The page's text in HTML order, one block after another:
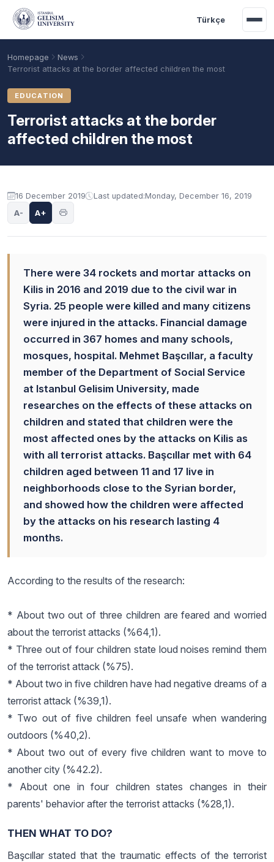
Skip to main content
Türkçe
Academic Calendar
Homepage
News
Terrorist attacks at the border affected children the most
EDUCATION
Terrorist attacks at the border
affected children the most
16 December 2019 Last updated:Monday, December 16, 2019
A- A+
There were 34 rockets and mortar attacks on
Kilis in 2016 and 2019 due to the civil war in
Syria. 25 people were killed and many citizens
were injured in the attacks. Financial damage
occurred in 367 homes and many schools,
mosques, hospital. Mehmet Başcıllar, a faculty
member of the Department of Social Service
at Istanbul Gelisim University, made
researches on the effects of these attacks on
children and stated that children were the
most affected ones by the attacks on Kilis as
with all terrorist attacks. Başcıllar met with 64
children aged between 11 and 17 live in
neighborhoods close to the Syrian border,
and showed how the children were affected
by the attacks on his research lasting 4
months.
According to the results of the research:
* About two out of three children are feared and worried
about the terrorist attacks (%64,1).
* Three out of four children state loud noises remind them
of the terrorist attack (%75).
* About two in five children have had negative dreams of a
terrorist attack (%39,1).
* Two out of five children feel unsafe when wandering
outdoors (%40,2).
* About two out of every five children want to move to
another city (%42.2).
* About one in four children states changes in their
parents' behavior after the terrorist attacks (%28,1).
THEN WHAT TO DO?
Başcıllar stated that the traumatic effects of the terrorist